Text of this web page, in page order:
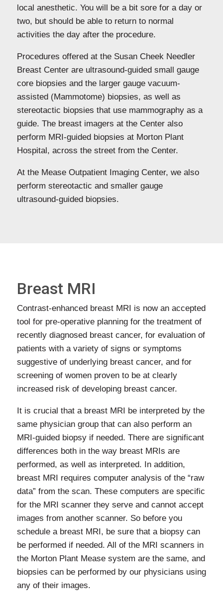
local anesthetic. You will be a bit sore for a day or
two, but should be able to return to normal
activities the day after the procedure.
Procedures offered at the Susan Cheek Needler
Breast Center are ultrasound-guided small gauge
core biopsies and the larger gauge vacuum-
assisted (Mammotome) biopsies, as well as
stereotactic biopsies that use mammography as a
guide. The breast imagers at the Center also
perform MRI-guided biopsies at Morton Plant
Hospital, across the street from the Center.
At the Mease Outpatient Imaging Center, we also
perform stereotactic and smaller gauge
ultrasound-guided biopsies.
Breast MRI
Contrast-enhanced breast MRI is now an accepted
tool for pre-operative planning for the treatment of
recently diagnosed breast cancer, for evaluation of
patients with a variety of signs or symptoms
suggestive of underlying breast cancer, and for
screening of women proven to be at clearly
increased risk of developing breast cancer.
It is crucial that a breast MRI be interpreted by the
same physician group that can also perform an
MRI-guided biopsy if needed. There are significant
differences both in the way breast MRIs are
performed, as well as interpreted. In addition,
breast MRI requires computer analysis of the “raw
data” from the scan. These computers are specific
for the MRI scanner they serve and cannot accept
images from another scanner. So before you
schedule a breast MRI, be sure that a biopsy can
be performed if needed. All of the MRI scanners in
the Morton Plant Mease system are the same, and
biopsies can be performed by our physicians using
any of their images.